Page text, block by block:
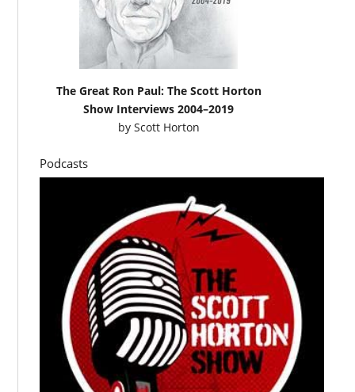
The Great Ron Paul: The Scott Horton
Show Interviews 2004–2019
by Scott Horton
Podcasts